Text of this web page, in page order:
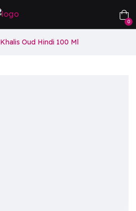
0
Khalis Oud Hindi 100 Ml